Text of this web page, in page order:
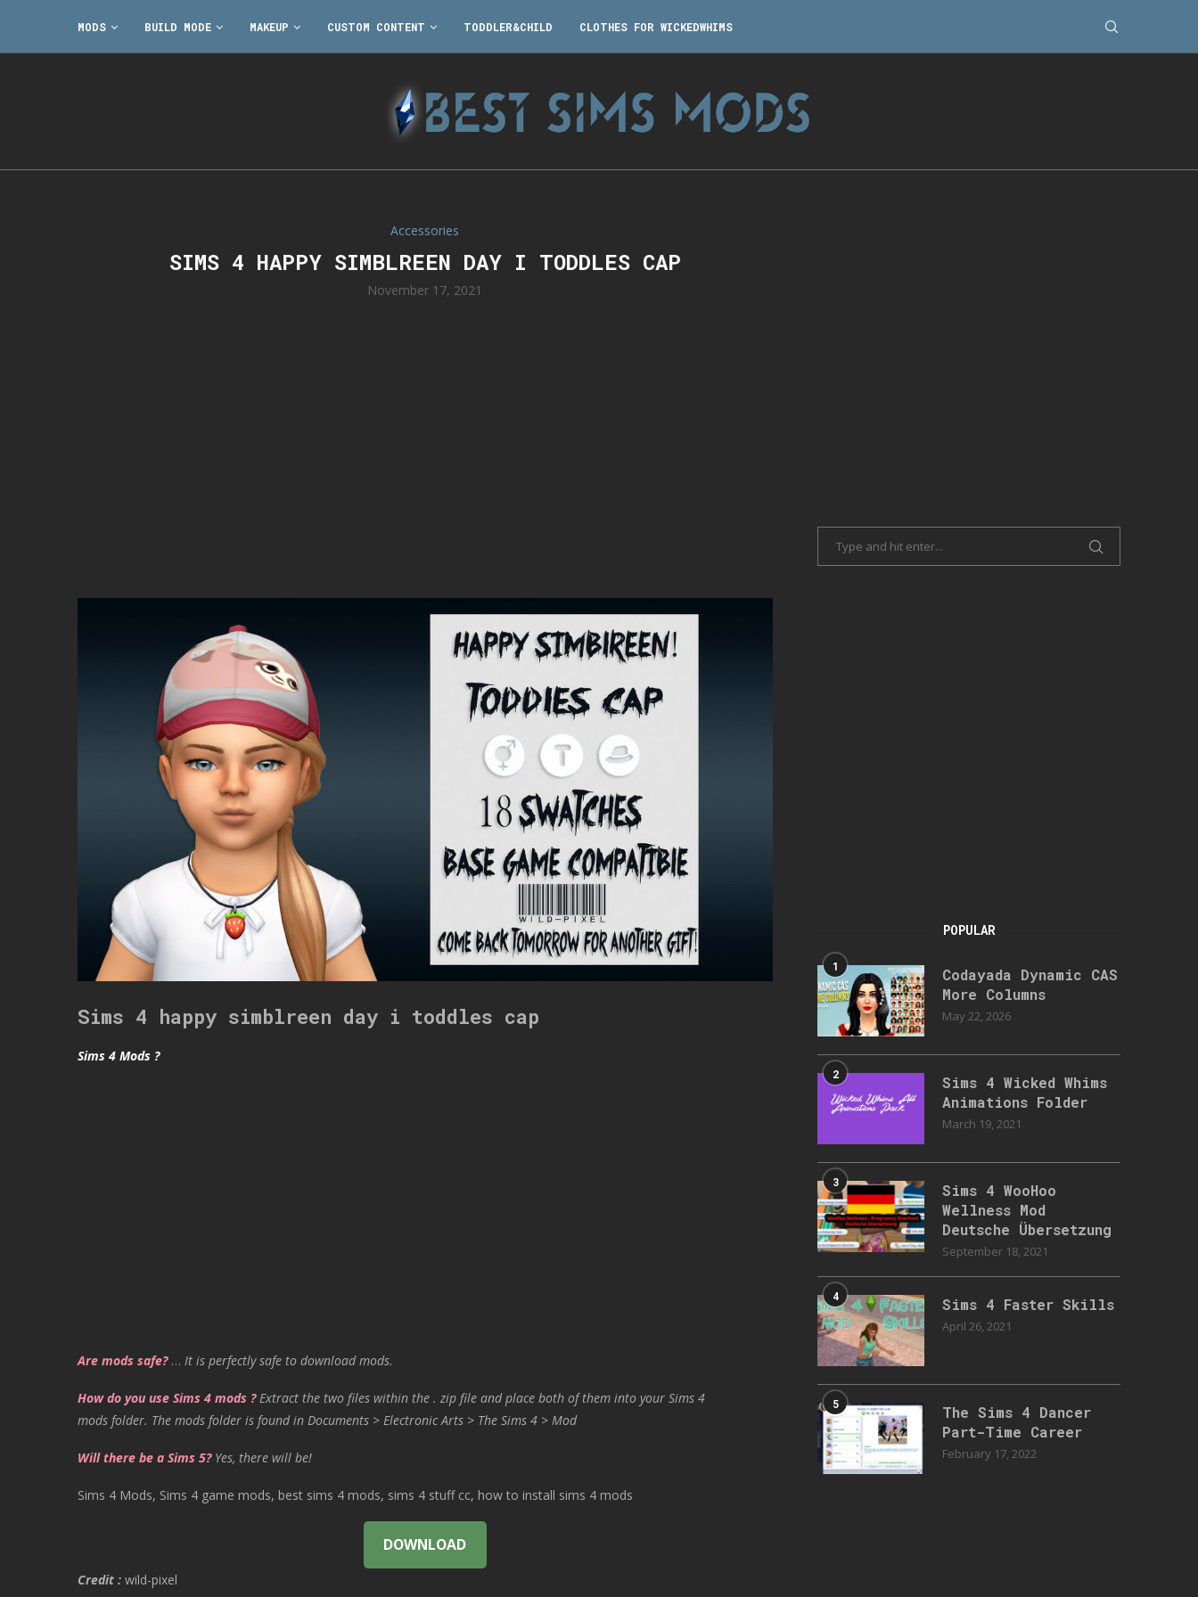
MODS BUILD MODE MAKEUP CUSTOM CONTENT TODDLER&CHILD CLOTHES FOR WICKEDWHIMS
Accessories
SIMS 4 HAPPY SIMBLREEN DAY I TODDLES CAP
November 17, 2021
Sims 4 happy simblreen day i toddles cap
Sims 4 Mods ?
Are mods safe?… It is perfectly safe to download mods.
How do you use Sims 4 mods ? Extract the two files within the . zip file and place both of them into your Sims 4
mods folder. The mods folder is found in Documents > Electronic Arts > The Sims 4 > Mod
Will there be a Sims 5? Yes, there will be!
Sims 4 Mods, Sims 4 game mods, best sims 4 mods, sims 4 stuff cc, how to install sims 4 mods
DOWNLOAD
Credit : wild-pixel
POPULAR
1
Codayada Dynamic CAS
More Columns
May 22, 2026
2
Sims 4 Wicked Whims
Animations Folder
March 19, 2021
3
Sims 4 WooHoo
Wellness Mod
Deutsche Übersetzung
September 18, 2021
4 Sims 4 Faster Skills
April 26, 2021
5
The Sims 4 Dancer
Part-Time Career
February 17, 2022